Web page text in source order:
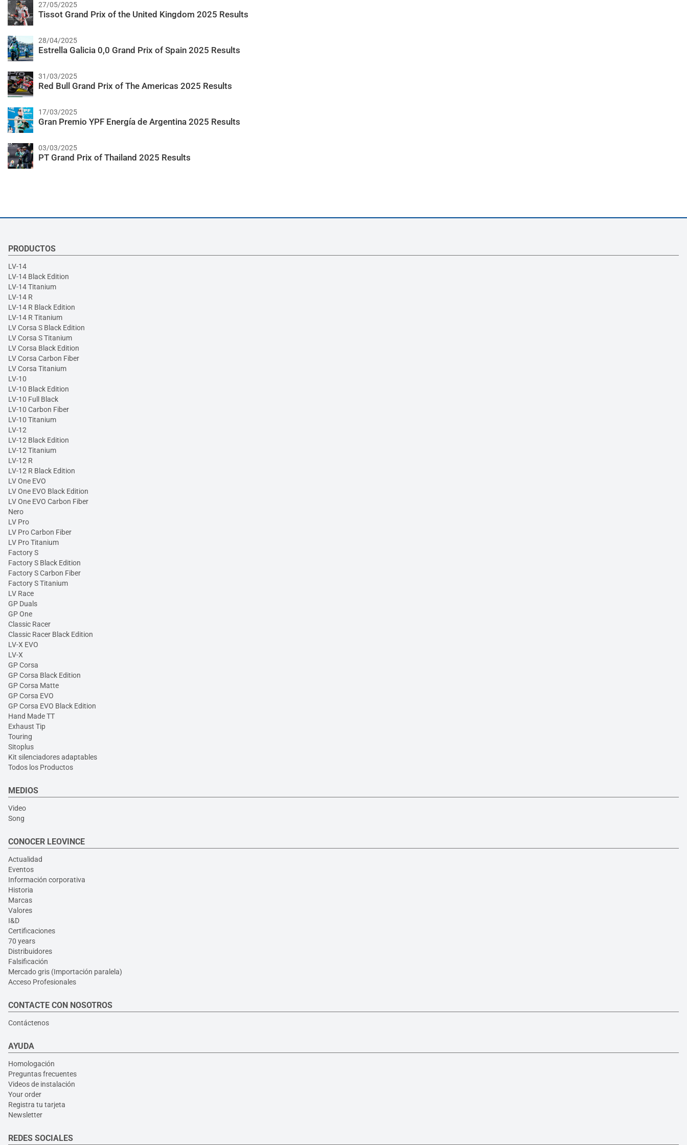
27/05/2025
Tissot Grand Prix of the United Kingdom 2025 Results
28/04/2025
Estrella Galicia 0,0 Grand Prix of Spain 2025 Results
31/03/2025
Red Bull Grand Prix of The Americas 2025 Results
17/03/2025
Gran Premio YPF Energía de Argentina 2025 Results
03/03/2025
PT Grand Prix of Thailand 2025 Results
PRODUCTOS
LV-14
LV-14 Black Edition
LV-14 Titanium
LV-14 R
LV-14 R Black Edition
LV-14 R Titanium
LV Corsa S Black Edition
LV Corsa S Titanium
LV Corsa Black Edition
LV Corsa Carbon Fiber
LV Corsa Titanium
LV-10
LV-10 Black Edition
LV-10 Full Black
LV-10 Carbon Fiber
LV-10 Titanium
LV-12
LV-12 Black Edition
LV-12 Titanium
LV-12 R
LV-12 R Black Edition
LV One EVO
LV One EVO Black Edition
LV One EVO Carbon Fiber
Nero
LV Pro
LV Pro Carbon Fiber
LV Pro Titanium
Factory S
Factory S Black Edition
Factory S Carbon Fiber
Factory S Titanium
LV Race
GP Duals
GP One
Classic Racer
Classic Racer Black Edition
LV-X EVO
LV-X
GP Corsa
GP Corsa Black Edition
GP Corsa Matte
GP Corsa EVO
GP Corsa EVO Black Edition
Hand Made TT
Exhaust Tip
Touring
Sitoplus
Kit silenciadores adaptables
Todos los Productos
MEDIOS
Video
Song
CONOCER LEOVINCE
Actualidad
Eventos
Información corporativa
Historia
Marcas
Valores
I&D
Certificaciones
70 years
Distribuidores
Falsificación
Mercado gris (Importación paralela)
Acceso Profesionales
CONTACTE CON NOSOTROS
Contáctenos
AYUDA
Homologación
Preguntas frecuentes
Videos de instalación
Your order
Registra tu tarjeta
Newsletter
REDES SOCIALES